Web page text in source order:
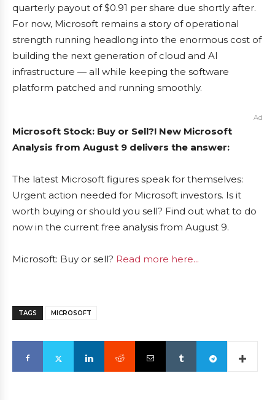
quarterly payout of $0.91 per share due shortly after.
For now, Microsoft remains a story of operational
strength running headlong into the enormous cost of
building the next generation of cloud and AI
infrastructure — all while keeping the software
platform patched and running smoothly.
Ad
Microsoft Stock: Buy or Sell?! New Microsoft
Analysis from August 9 delivers the answer:
The latest Microsoft figures speak for themselves:
Urgent action needed for Microsoft investors. Is it
worth buying or should you sell? Find out what to do
now in the current free analysis from August 9.
Microsoft: Buy or sell? Read more here...
TAGS MICROSOFT